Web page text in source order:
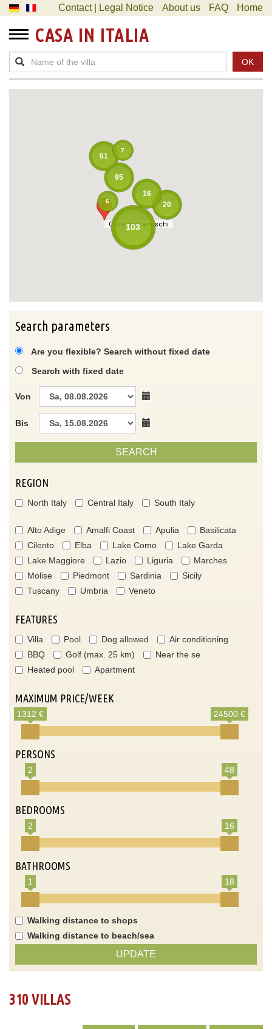
Contact | Legal Notice About us FAQ Home
CASA IN ITALIA
OK
Casa dei Lentischi
20
95
103
16
61
Casa dei Lentischi
6
7
Search parameters
Are you flexible? Search without fixed date
Search with fixed date
Von
Bis
SEARCH
REGION
North Italy Central Italy South Italy
Alto Adige Amalfi Coast Apulia
Basilicata
Cilento
Elba Lake Como
Lake Garda
Lake Maggiore
Lazio Liguria
Marches
Molise
Piedmont Sardinia
Sicily
Tuscany
Umbria Veneto
FEATURES
Villa Pool Dog allowed
Air conditioning
BBQ
Golf (max. 25 km)
Near the se
Heated pool
Apartment
MAXIMUM PRICE/WEEK
1312 € 24500 €
PERSONS
2 48
BEDROOMS
2 16
BATHROOMS
1 18
Walking distance to shops
Walking distance to beach/sea
UPDATE
310 VILLAS